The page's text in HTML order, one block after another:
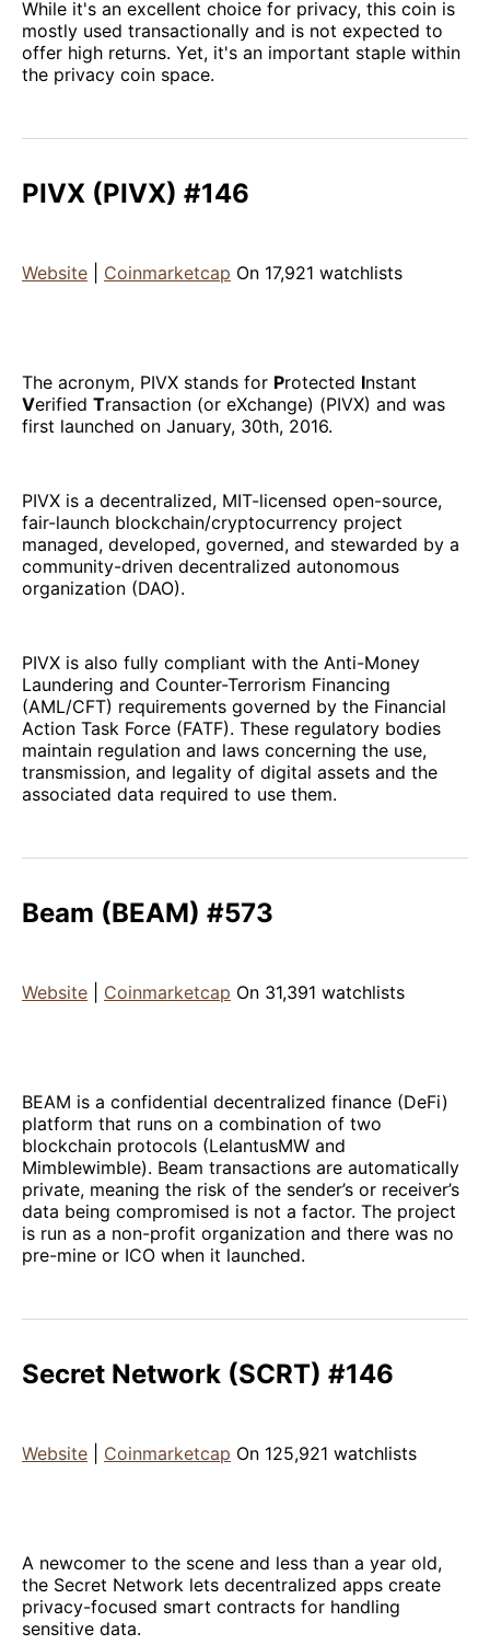
While it's an excellent choice for privacy, this coin is
mostly used transactionally and is not expected to
offer high returns. Yet, it's an important staple within
the privacy coin space.
PIVX (PIVX) #146
Website Coinmarketcap On 17,921 watchlists
The acronym, PIVX stands for Protected Instant
Verified Transaction (or eXchange) (PIVX) and was
first launched on January, 30th, 2016.
PIVX is a decentralized, MIT-licensed open-source,
fair-launch blockchain/cryptocurrency project
managed, developed, governed, and stewarded by a
community-driven decentralized autonomous
organization (DAO).
PIVX is also fully compliant with the Anti-Money
Laundering and Counter-Terrorism Financing
(AML/CFT) requirements governed by the Financial
Action Task Force (FATF). These regulatory bodies
maintain regulation and laws concerning the use,
transmission, and legality of digital assets and the
associated data required to use them.
Beam (BEAM) #573
Website Coinmarketcap On 31,391 watchlists
BEAM is a confidential decentralized finance (DeFi)
platform that runs on a combination of two
blockchain protocols (LelantusMW and
Mimblewimble). Beam transactions are automatically
private, meaning the risk of the sender’s or receiver’s
data being compromised is not a factor. The project
is run as a non-profit organization and there was no
pre-mine or ICO when it launched.
Secret Network (SCRT) #146
Website Coinmarketcap On 125,921 watchlists
A newcomer to the scene and less than a year old,
the Secret Network lets decentralized apps create
privacy-focused smart contracts for handling
sensitive data.